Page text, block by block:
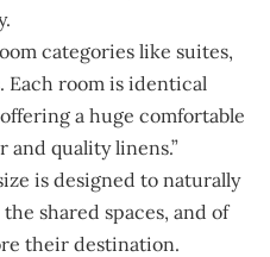
categories like suites,
room is identical
a huge comfortable
and quality linens.”
is designed to naturally
shared spaces, and of
their destination.